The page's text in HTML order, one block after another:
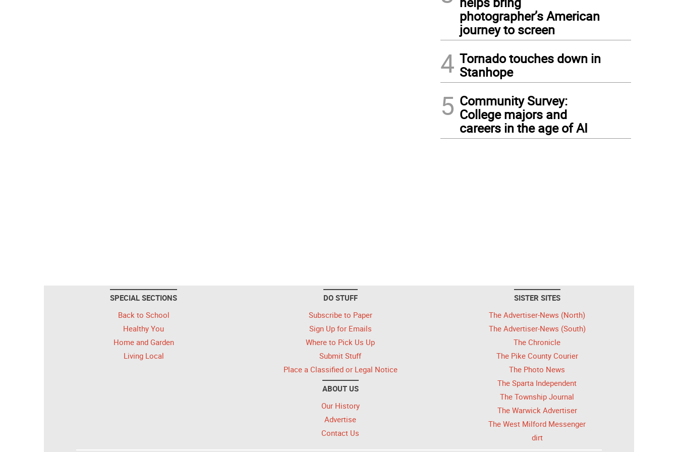
photographer’s American
journey to screen
4 Tornado touches down in
Stanhope
5 Community Survey:
College majors and
careers in the age of AI
SPECIAL SECTIONS
Back to School
Healthy You
Home and Garden
Living Local
DO STUFF
Subscribe to Paper
Sign Up for Emails
Where to Pick Us Up
Submit Stuff
Place a Classified or Legal Notice
ABOUT US
Our History
Advertise
Contact Us
SISTER SITES
The Advertiser-News (North)
The Advertiser-News (South)
The Chronicle
The Pike County Courier
The Photo News
The Sparta Independent
The Township Journal
The Warwick Advertiser
The West Milford Messenger
dirt